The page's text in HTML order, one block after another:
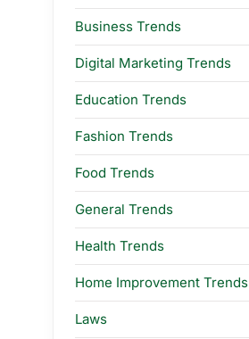
Business Trends
Digital Marketing Trends
Education Trends
Fashion Trends
Food Trends
General Trends
Health Trends
Home Improvement Trends
Laws